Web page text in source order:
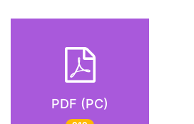
PDF (PC)